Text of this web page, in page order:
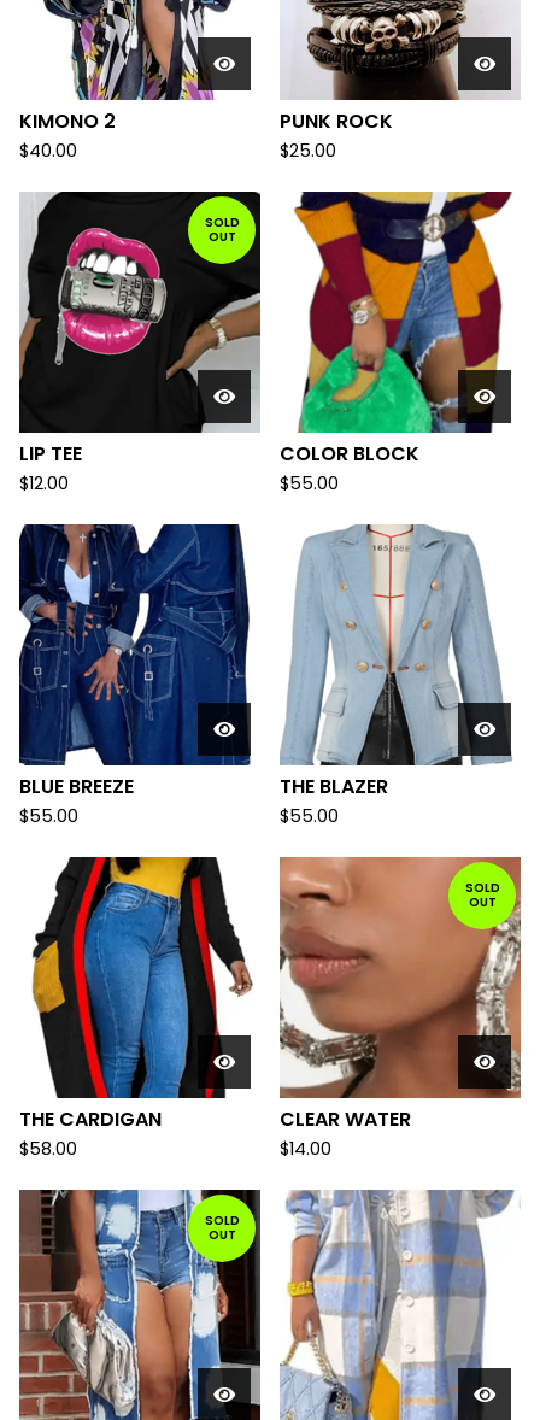
KIMONO 2
$40.00
PUNK ROCK
$25.00
SOLD
OUT
LIP TEE
$12.00
COLOR BLOCK
$55.00
BLUE BREEZE
$55.00
THE BLAZER
$55.00
THE CARDIGAN
$58.00
SOLD
OUT
CLEAR WATER
$14.00
SOLD
OUT